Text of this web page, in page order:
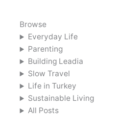
Browse
Everyday Life
Parenting
Building Leadia
Slow Travel
Life in Turkey
Sustainable Living
All Posts